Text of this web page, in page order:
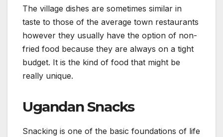
The village dishes are sometimes similar in
taste to those of the average town restaurants
however they usually have the option of non-
fried food because they are always on a tight
budget. It is the kind of food that might be
really unique.
Ugandan Snacks
Snacking is one of the basic foundations of life